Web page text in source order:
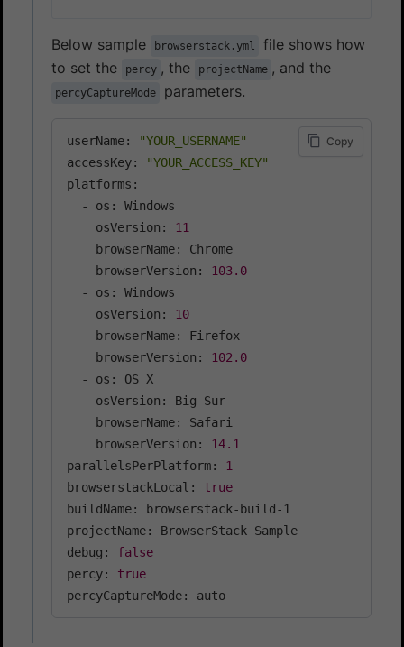
Below sample browserstack.yml
file shows how
to set the
percy , the projectName , and the
percyCaptureMode parameters.
Copy
userName:
"YOUR_USERNAME"
accessKey:
"YOUR_ACCESS_KEY"
platforms:
  - os: Windows
    osVersion:
11
    browserName: Chrome
    browserVersion:
103.0
  - os: Windows
    osVersion:
10
    browserName: Firefox
    browserVersion:
102.0
  - os: OS X
    osVersion: Big Sur
    browserName: Safari
    browserVersion:
14.1
parallelsPerPlatform: 1
browserstackLocal: true
buildName: browserstack-build-1
projectName: BrowserStack Sample
debug: false
percy: true
percyCaptureMode: auto